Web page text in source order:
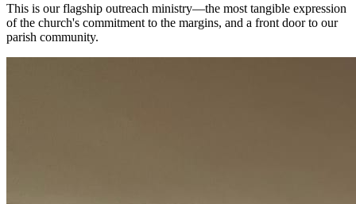
This is our flagship outreach ministry—the most tangible expression
of the church's commitment to the margins, and a front door to our
parish community.